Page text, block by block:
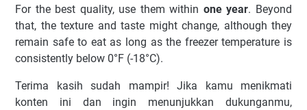
For the best quality, use them within one year. Beyond
that, the texture and taste might change, although they
remain safe to eat as long as the freezer temperature is
consistently below 0°F (-18°C).
Terima kasih sudah mampir! Jika kamu menikmati
konten ini dan ingin menunjukkan dukunganmu,